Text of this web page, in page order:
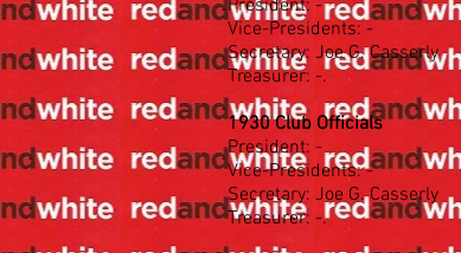
President: -
Vice-Presidents: -
Secretary: Joe G. Casserly
Treasurer: -.
1930 Club Officials
President: -
Vice-Presidents: -
Secretary: Joe G. Casserly
Treasurer: -.